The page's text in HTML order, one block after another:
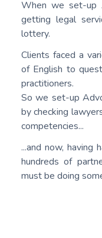
When we set-up
getting legal
lottery.
Clients faced a
of English to
practitioners.
So we set-up
by checking
competencies...
...and now, having
hundreds of
must be doing